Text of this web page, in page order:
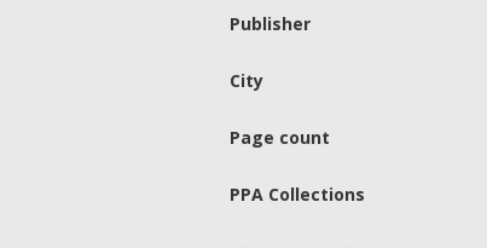
Publisher
City
Page count
PPA Collections